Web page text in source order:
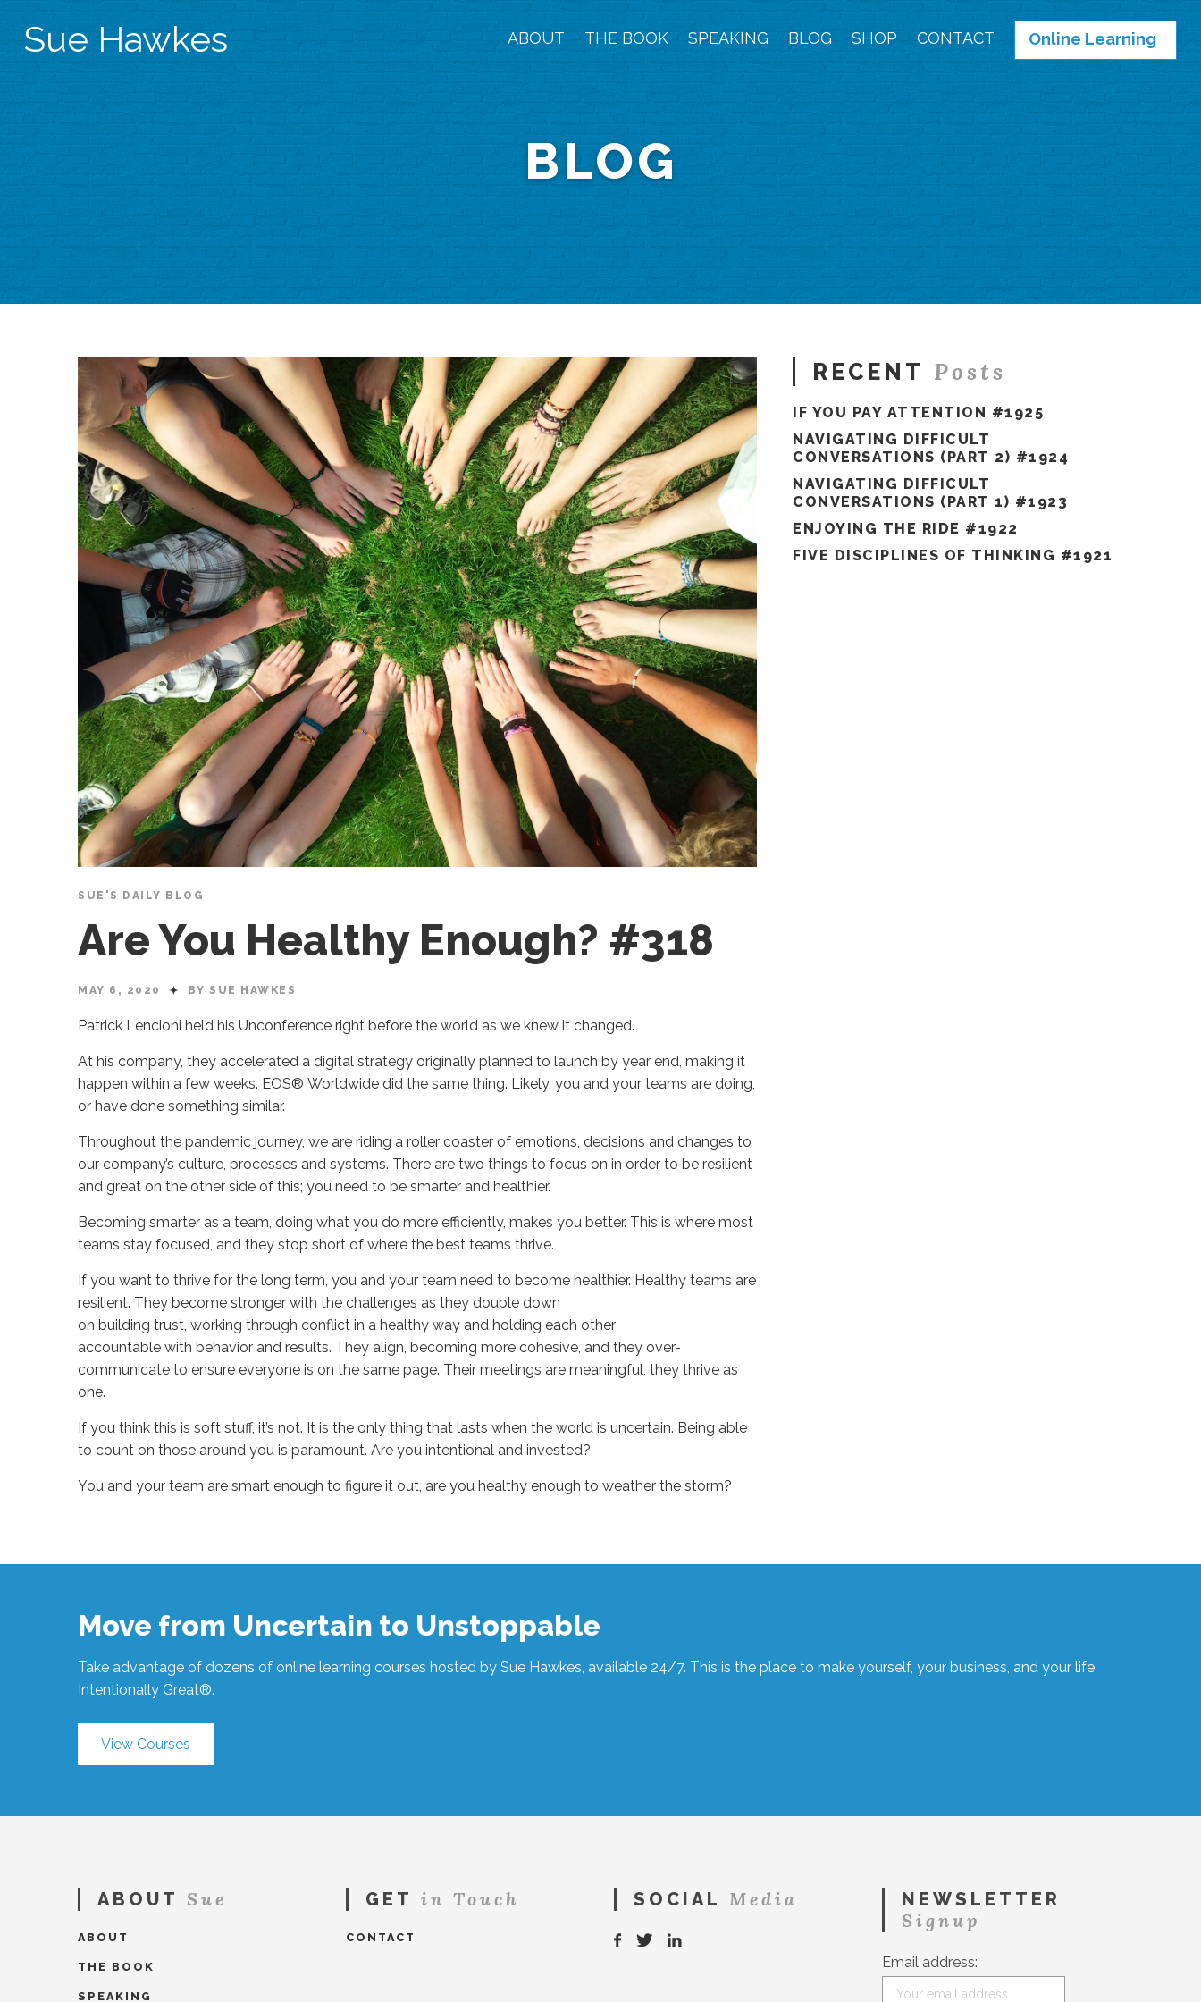
Sue Hawkes ABOUT THE BOOK SPEAKING BLOG SHOP CONTACT Online Learning
BLOG
SUE'S DAILY BLOG
Are You Healthy Enough? #318
MAY 6, 2020 BY SUE HAWKES
Patrick Lencioni held his Unconference right before the world as we knew it changed.
At his company, they accelerated a digital strategy originally planned to launch by year end, making it
happen within a few weeks. EOS® Worldwide did the same thing. Likely, you and your teams are doing,
or have done something similar.
Throughout the pandemic journey, we are riding a roller coaster of emotions, decisions and changes to
our company’s culture, processes and systems. There are two things to focus on in order to be resilient
and great on the other side of this; you need to be smarter and healthier.
Becoming smarter as a team, doing what you do more efficiently, makes you better. This is where most
teams stay focused, and they stop short of where the best teams thrive.
If you want to thrive for the long term, you and your team need to become healthier. Healthy teams are
resilient. They become stronger with the challenges as they double down
on building trust, working through conflict in a healthy way and holding each other
accountable with behavior and results. They align, becoming more cohesive, and they over-
communicate to ensure everyone is on the same page. Their meetings are meaningful, they thrive as
one.
If you think this is soft stuff, it’s not. It is the only thing that lasts when the world is uncertain. Being able
to count on those around you is paramount. Are you intentional and invested?
You and your team are smart enough to figure it out, are you healthy enough to weather the storm?
You
#31805.06.2020
RECENT Posts
IF YOU PAY ATTENTION #1925
NAVIGATING DIFFICULT
CONVERSATIONS (PART 2) #1924
NAVIGATING DIFFICULT
CONVERSATIONS (PART 1) #1923
ENJOYING THE RIDE #1922
FIVE DISCIPLINES OF THINKING #1921
Move from Uncertain to Unstoppable
Take advantage of dozens of online learning courses hosted by Sue Hawkes, available 24/7. This is the place to make yourself, your business, and your life
Intentionally Great®.
View Courses
ABOUT Sue
ABOUT
THE BOOK
SPEAKING
GET in Touch
CONTACT
SOCIAL Media NEWSLETTER
Signup
Email address: